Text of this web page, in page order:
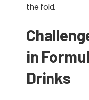
the fold.
in
Drinks